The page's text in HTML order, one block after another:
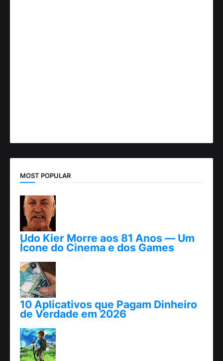
MOST POPULAR
Udo Kier Morre aos 81 Anos — Um
Ícone do Cinema e dos Games
10 Aplicativos que Pagam Dinheiro
de Verdade em 2026